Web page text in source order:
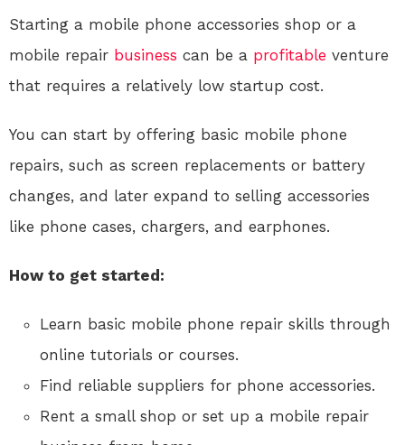
Starting a mobile phone accessories shop or a
mobile repair business can be a profitable venture
that requires a relatively low startup cost.
You can start by offering basic mobile phone
repairs, such as screen replacements or battery
changes, and later expand to selling accessories
like phone cases, chargers, and earphones.
How to get started:
Learn basic mobile phone repair skills through
online tutorials or courses.
Find reliable suppliers for phone accessories.
Rent a small shop or set up a mobile repair